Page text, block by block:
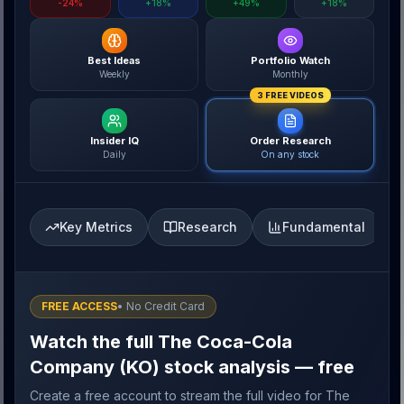
Best Ideas
Weekly
Portfolio Watch
Monthly
Insider IQ
Daily
3 FREE VIDEOS
Order Research
On any stock
-24% +18% +49% +18%
Key Metrics Research Fundamental
FREE ACCESS• No Credit Card
Watch the full The Coca-Cola
Company (KO) stock analysis — free
Create a free account to stream the full video for The